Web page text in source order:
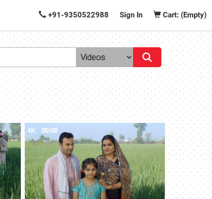
+91-9350522988 Sign In Cart: (Empty)
4K 00:08